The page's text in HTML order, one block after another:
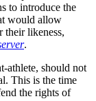
to introduce the
would allow
their likeness,
.
athlete, should not
This is the time
the rights of